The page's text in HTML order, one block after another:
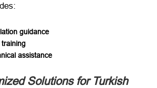
guidance
training
assistance
Solutions for Turkish